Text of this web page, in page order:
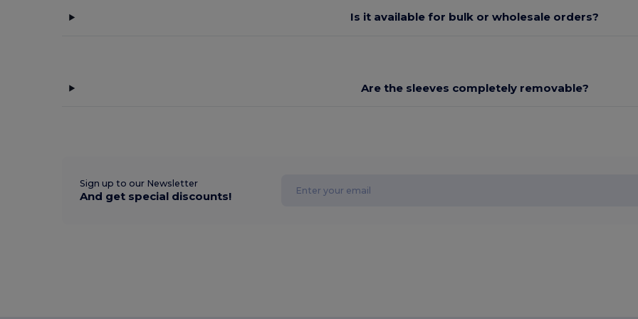
Is it available for bulk or wholesale orders?
Are the sleeves completely removable?
Sign up to our Newsletter
And get special discounts!